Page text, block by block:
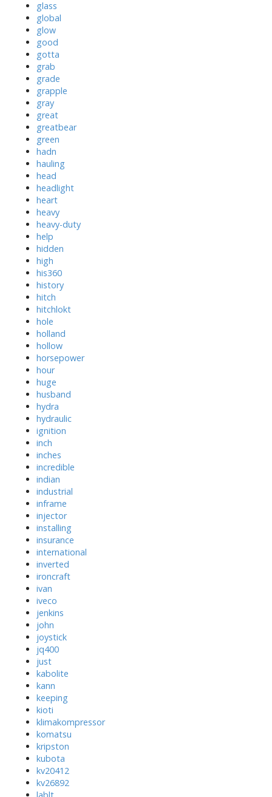
glass
global
glow
good
gotta
grab
grade
grapple
gray
great
greatbear
green
hadn
hauling
head
headlight
heart
heavy
heavy-duty
help
hidden
high
his360
history
hitch
hitchlokt
hole
holland
hollow
horsepower
hour
huge
husband
hydra
hydraulic
ignition
inch
inches
incredible
indian
industrial
inframe
injector
installing
insurance
international
inverted
ironcraft
ivan
iveco
jenkins
john
joystick
jq400
just
kabolite
kann
keeping
kioti
klimakompressor
komatsu
kripston
kubota
kv20412
kv26892